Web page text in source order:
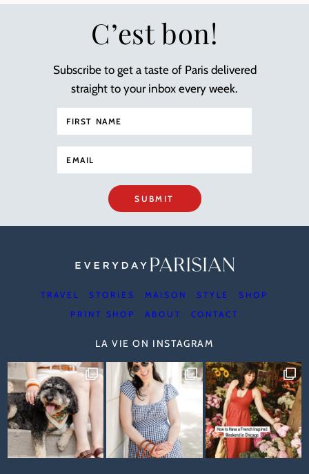
C’est bon!
Subscribe to get a taste of Paris delivered
straight to your inbox every week.
SUBMIT
TRAVEL STORIES MAISON STYLE
SHOP
PRINT SHOP
ABOUT CONTACT
LA VIE ON INSTAGRAM